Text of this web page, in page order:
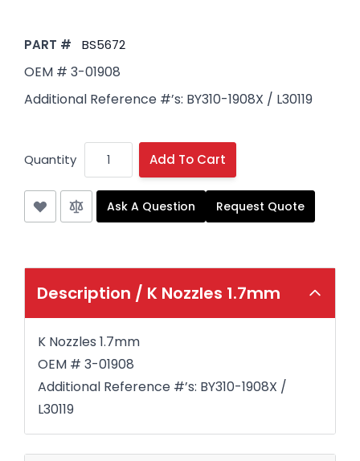
PART # BS5672
OEM # 3-01908
Additional Reference #’s: BY310-1908X / L30119
Quantity Add To Cart
Ask A Question Request Quote
Description / K Nozzles 1.7mm
K Nozzles 1.7mm
OEM # 3-01908
Additional Reference #’s: BY310-1908X /
L30119